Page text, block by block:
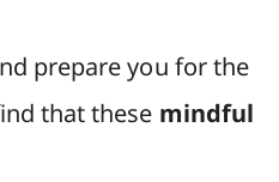
prepare you for the
that these mindful